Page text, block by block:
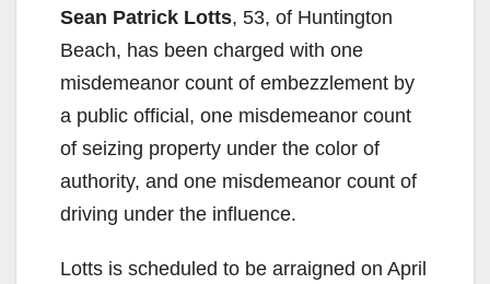
Sean Patrick Lotts, 53, of Huntington
Beach, has been charged with one
misdemeanor count of embezzlement by
a public official, one misdemeanor count
of seizing property under the color of
authority, and one misdemeanor count of
driving under the influence.
Lotts is scheduled to be arraigned on April